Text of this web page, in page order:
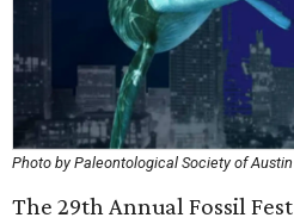
Photo by Paleontological Society of Austin
The 29th Annual Fossil